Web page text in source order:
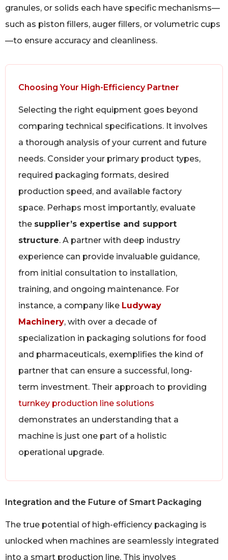
granules, or solids each have specific mechanisms—
such as piston fillers, auger fillers, or volumetric cups
—to ensure accuracy and cleanliness.
Choosing Your High-Efficiency Partner
Selecting the right equipment goes beyond
comparing technical specifications. It involves
a thorough analysis of your current and future
needs. Consider your primary product types,
required packaging formats, desired
production speed, and available factory
space. Perhaps most importantly, evaluate
the supplier’s expertise and support
structure. A partner with deep industry
experience can provide invaluable guidance,
from initial consultation to installation,
training, and ongoing maintenance. For
instance, a company like Ludyway
Machinery, with over a decade of
specialization in packaging solutions for food
and pharmaceuticals, exemplifies the kind of
partner that can ensure a successful, long-
term investment. Their approach to providing
turnkey production line solutions
demonstrates an understanding that a
machine is just one part of a holistic
operational upgrade.
Integration and the Future of Smart Packaging
The true potential of high-efficiency packaging is
unlocked when machines are seamlessly integrated
into a smart production line. This involves